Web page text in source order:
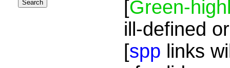
[Green-
ill-defined
[spp links